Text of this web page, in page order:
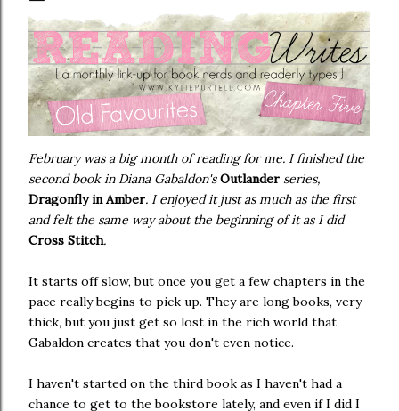
February was a big month of reading for me. I finished the
second book in Diana Gabaldon'sOutlander series,
Dragonfly in Amber. I enjoyed it just as much as the first
and felt the same way about the beginning of it as I did
Cross Stitch.
It starts off slow, but once you get a few chapters in the
pace really begins to pick up. They are long books, very
thick, but you just get so lost in the rich world that
Gabaldon creates that you don't even notice.
I haven't started on the third book as I haven't had a
chance to get to the bookstore lately, and even if I did I